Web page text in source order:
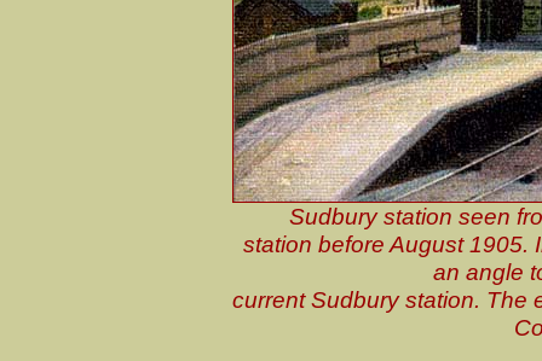
Sudbury station seen
station before August 1905.
an angle
current Sudbury station. The